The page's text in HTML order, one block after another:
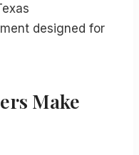
designed for
Make